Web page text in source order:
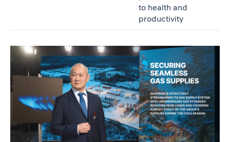
to health and
productivity